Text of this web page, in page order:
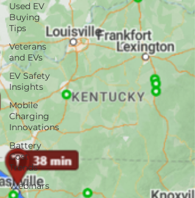
Used EV
Buying
Tips
Veterans
and EVs
EV Safety
Insights
Mobile
Charging
Innovations
Battery
Cost
Trends
Webinars